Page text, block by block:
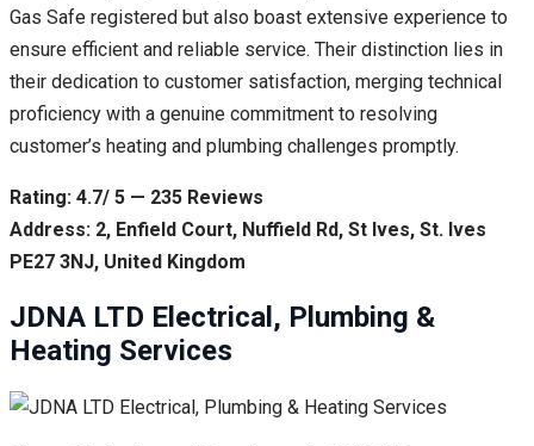
Gas Safe registered but also boast extensive experience to
ensure efficient and reliable service. Their distinction lies in
their dedication to customer satisfaction, merging technical
proficiency with a genuine commitment to resolving
customer’s heating and plumbing challenges promptly.
Rating: 4.7/ 5 — 235 Reviews
Address: 2, Enfield Court, Nuffield Rd, St Ives, St. Ives
PE27 3NJ, United Kingdom
JDNA LTD Electrical, Plumbing &
Heating Services